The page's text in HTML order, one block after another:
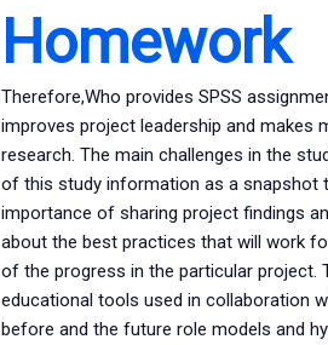
Homework
Therefore,Who provides SPSS
improves project leadership and makes
research. The main challenges in the
of this study information as a snapshot
importance of sharing project findings
about the best practices that will work
of the progress in the particular project.
educational tools used in collaboration
before and the future role models and